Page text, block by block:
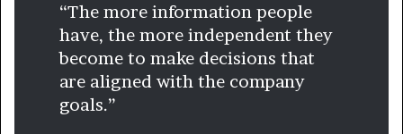
“The more information people
have, the more independent they
become to make decisions that
are aligned with the company
goals.”